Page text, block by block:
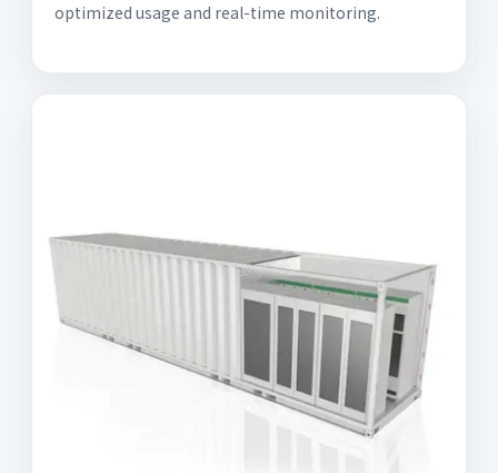
optimized usage and real-time monitoring.